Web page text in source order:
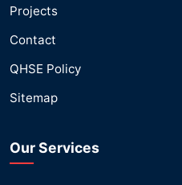
Projects
Contact
QHSE Policy
Sitemap
Our Services